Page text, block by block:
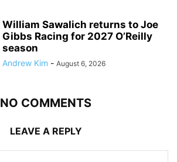
William Sawalich returns to Joe
Gibbs Racing for 2027 O’Reilly
season
Andrew Kim - August 6, 2026
NO COMMENTS
LEAVE A REPLY